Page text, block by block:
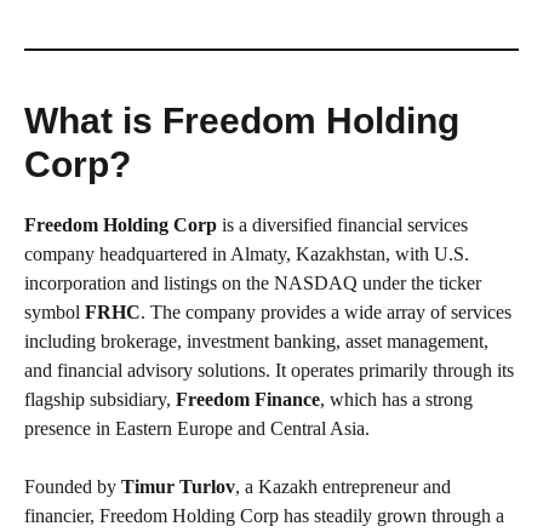
What is Freedom Holding
Corp?
Freedom Holding Corp is a diversified financial services
company headquartered in Almaty, Kazakhstan, with U.S.
incorporation and listings on the NASDAQ under the ticker
symbol FRHC. The company provides a wide array of services
including brokerage, investment banking, asset management,
and financial advisory solutions. It operates primarily through its
flagship subsidiary, Freedom Finance, which has a strong
presence in Eastern Europe and Central Asia.
Founded by Timur Turlov, a Kazakh entrepreneur and
financier, Freedom Holding Corp has steadily grown through a